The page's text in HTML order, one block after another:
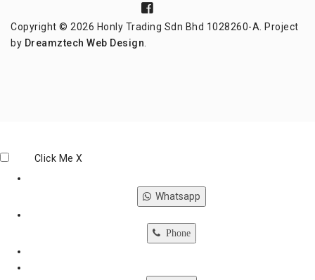
Copyright © 2026 Honly Trading Sdn Bhd 1028260-A. Project
by Dreamztech Web Design.
Click Me X
Whatsapp
Phone